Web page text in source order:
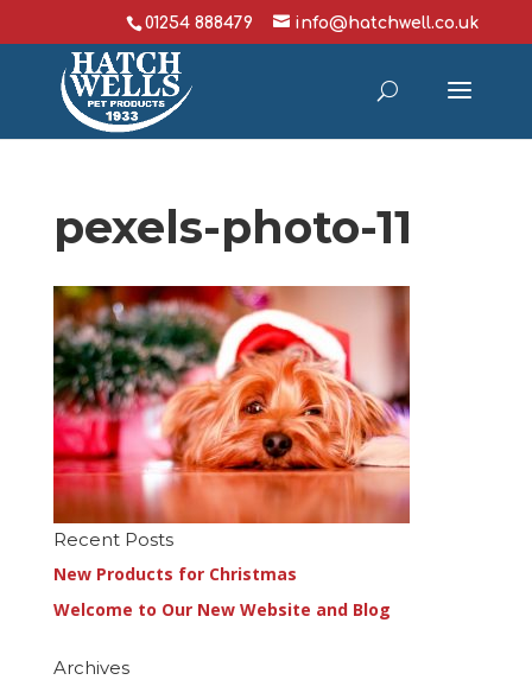
01254 888479 info@hatchwell.co.uk
pexels-photo-11
Recent Posts
New Products for Christmas
Welcome to Our New Website and Blog
Archives